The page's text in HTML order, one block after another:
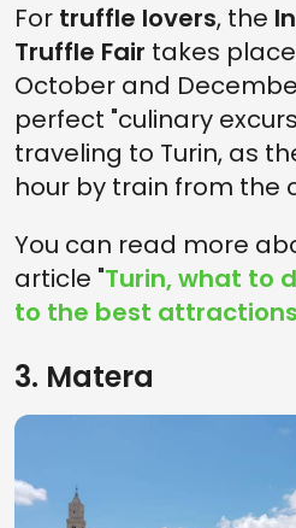
For truffle lovers, the
Truffle Fair takes
October and
perfect "culinary
traveling to Turin, as
hour by train from the
You can read more
article "Turin, what to
to the best
3. Matera